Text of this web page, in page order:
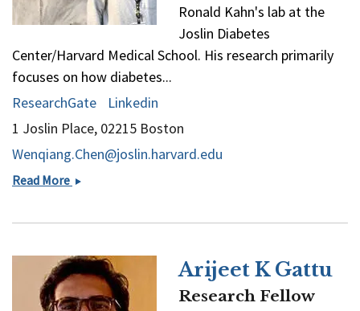
Ronald Kahn's lab at the
Joslin Diabetes
Center/Harvard Medical School. His research primarily
focuses on how diabetes...
ResearchGate
Linkedin
1 Joslin Place, 02215 Boston
Wenqiang.Chen@joslin.harvard.edu
Read More Wenqiang
Arijeet K Gattu
Research Fellow